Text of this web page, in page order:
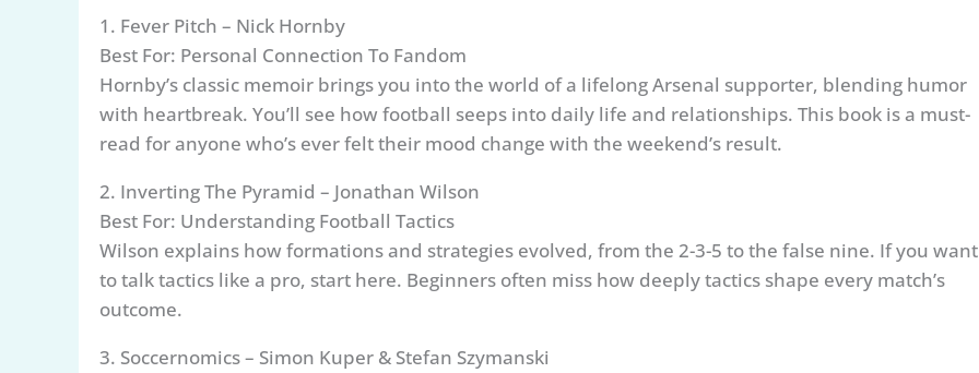
1. Fever Pitch – Nick Hornby
Best For: Personal Connection To Fandom
Hornby’s classic memoir brings you into the world of a lifelong Arsenal supporter, blending humor
with heartbreak. You’ll see how football seeps into daily life and relationships. This book is a must-
read for anyone who’s ever felt their mood change with the weekend’s result.
2. Inverting The Pyramid – Jonathan Wilson
Best For: Understanding Football Tactics
Wilson explains how formations and strategies evolved, from the 2-3-5 to the false nine. If you want
to talk tactics like a pro, start here. Beginners often miss how deeply tactics shape every match’s
outcome.
3. Soccernomics – Simon Kuper & Stefan Szymanski